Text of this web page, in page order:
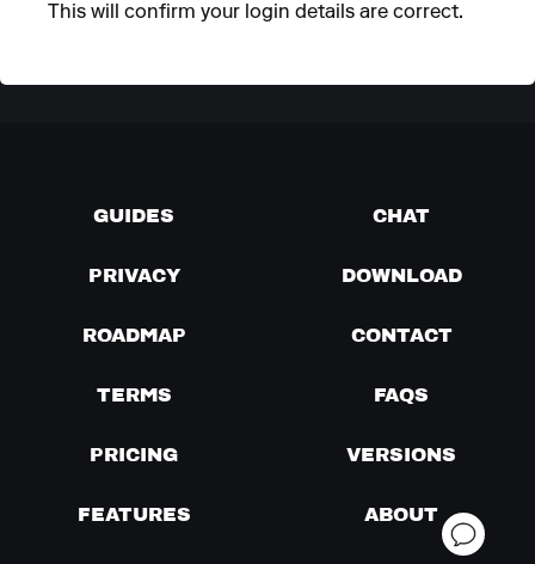
This will confirm your login details are correct.
GUIDES CHAT
PRIVACY DOWNLOAD
ROADMAP CONTACT
TERMS FAQS
PRICING VERSIONS
FEATURES ABOUT